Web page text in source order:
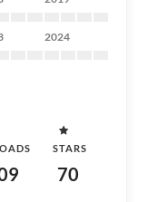
2024
STARS
70